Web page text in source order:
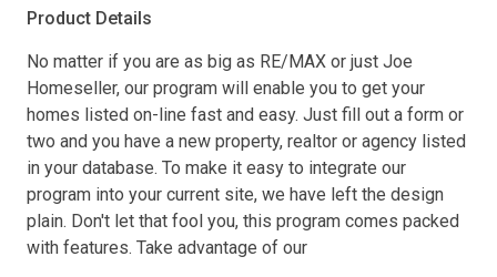
Product Details
No matter if you are as big as RE/MAX or just Joe
Homeseller, our program will enable you to get your
homes listed on-line fast and easy. Just fill out a form or
two and you have a new property, realtor or agency listed
in your database. To make it easy to integrate our
program into your current site, we have left the design
plain. Don't let that fool you, this program comes packed
with features. Take advantage of our